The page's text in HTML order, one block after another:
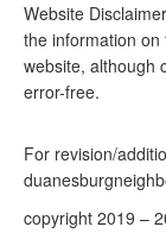
Website
the information
website, although
error-free.
For revision/
copyright 2019 –